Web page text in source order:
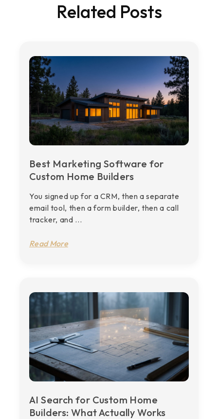
Related Posts
Best Marketing Software for
Custom Home Builders
You signed up for a CRM, then a separate
email tool, then a form builder, then a call
tracker, and ...
Read More
AI Search for Custom Home
Builders: What Actually Works